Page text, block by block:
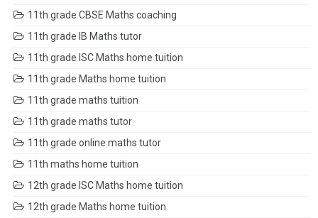
11th grade CBSE Maths coaching
11th grade IB Maths tutor
11th grade ISC Maths home tuition
11th grade Maths home tuition
11th grade maths tuition
11th grade maths tutor
11th grade online maths tutor
11th maths home tuition
12th grade ISC Maths home tuition
12th grade Maths home tuition